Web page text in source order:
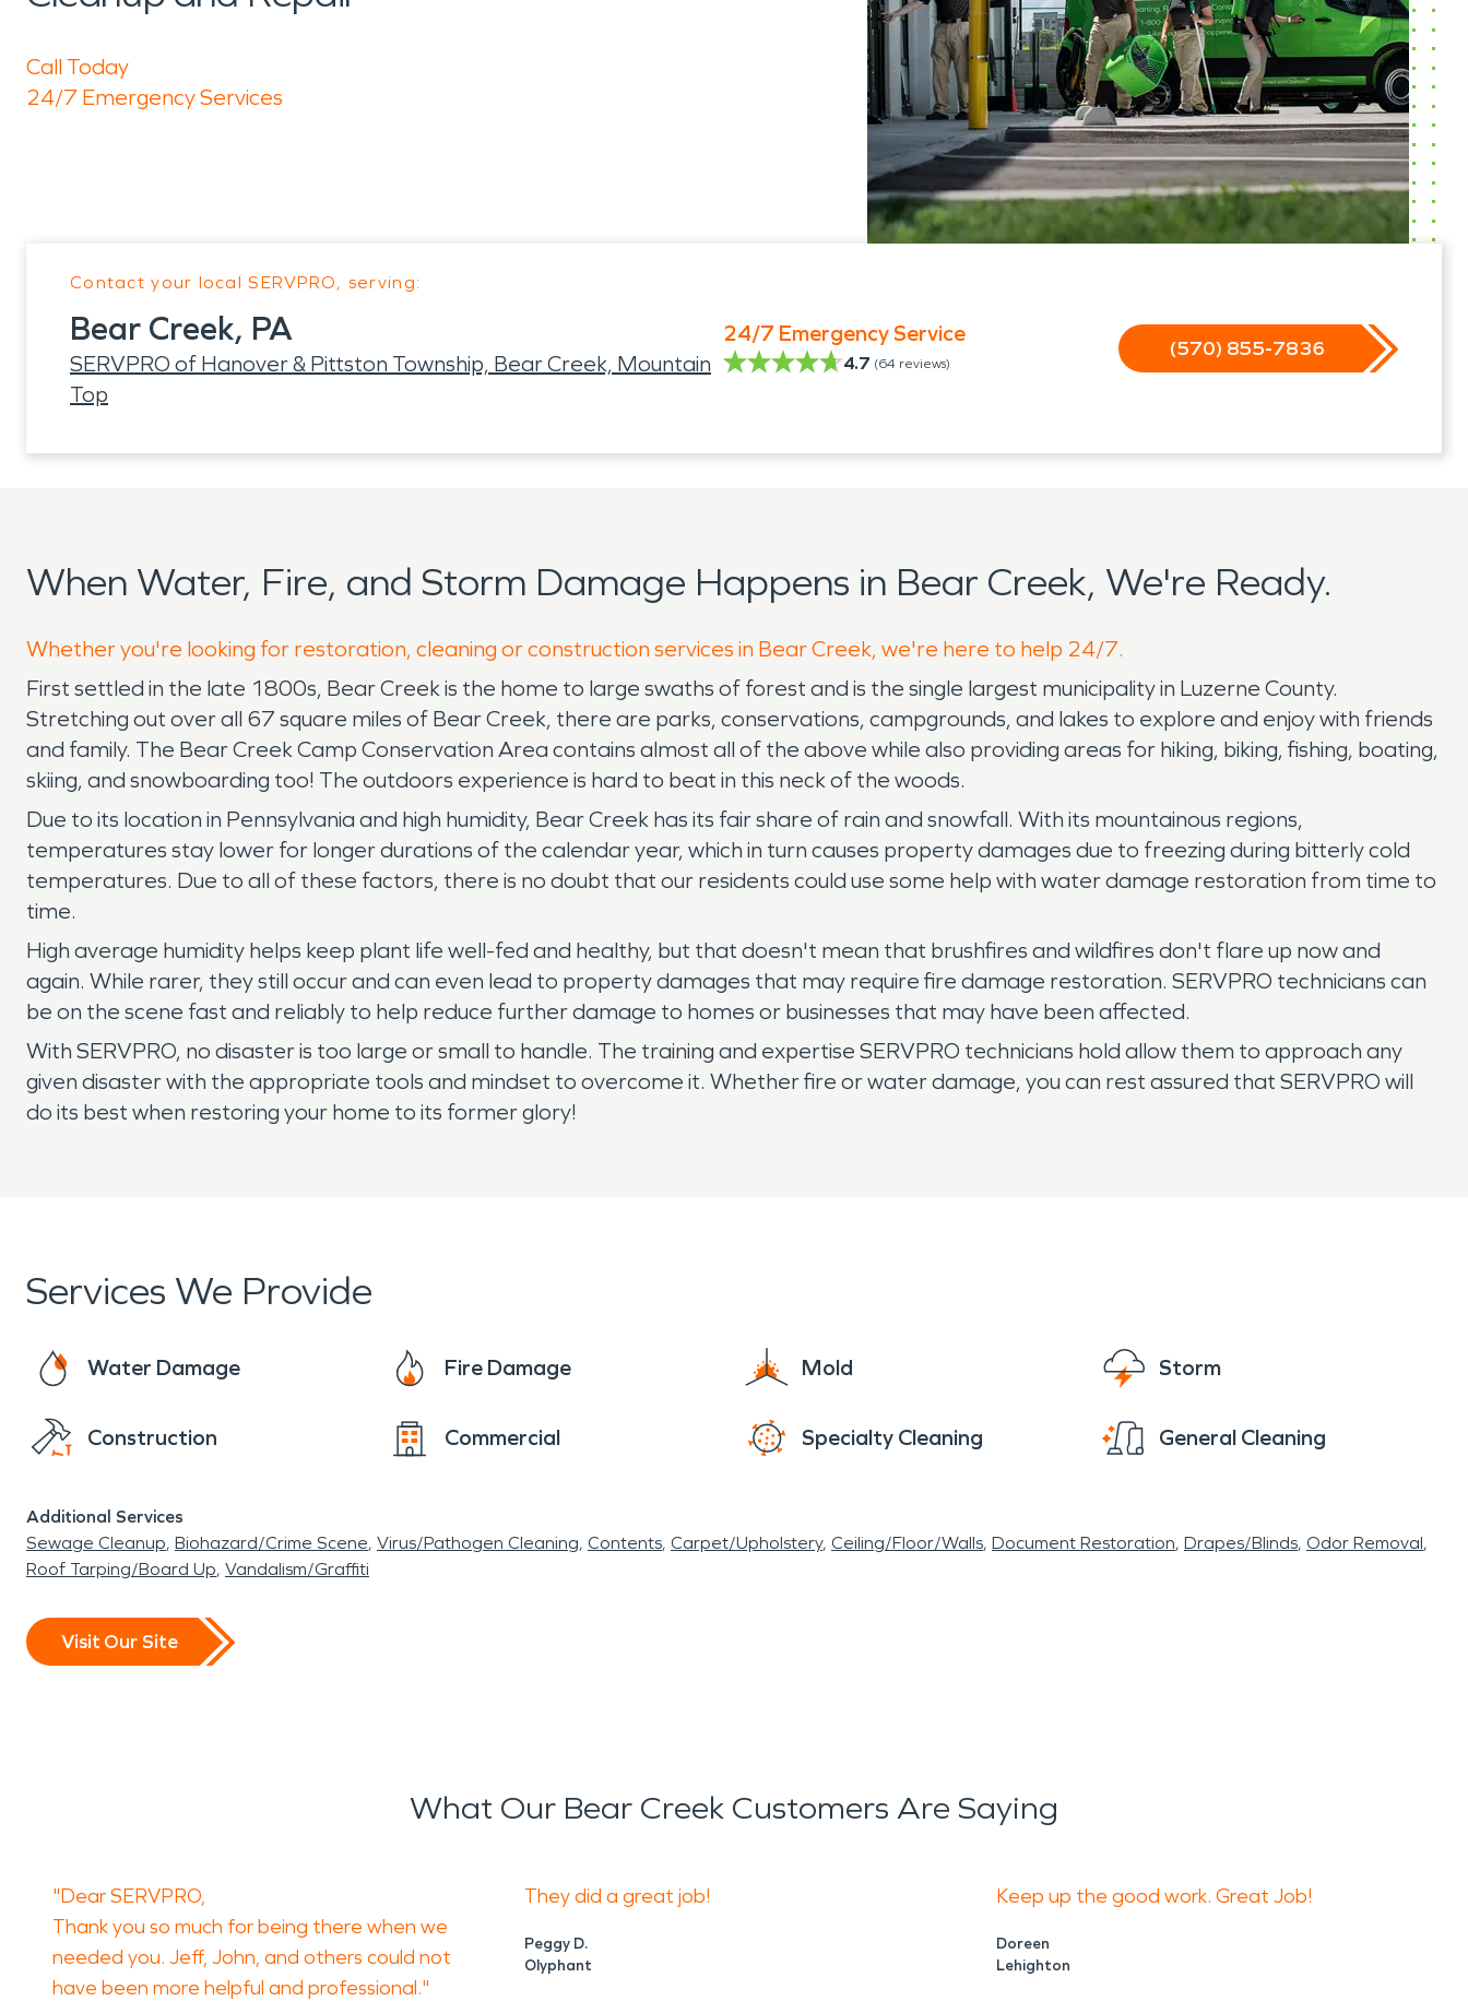
Call Today
24/7 Emergency Services
Contact your local SERVPRO, serving:
Bear Creek, PA
SERVPRO of Hanover & Pittston Township, Bear Creek, Mountain
Top
24/7 Emergency Service
4.7 (64 reviews)
(570) 855-7836
When Water, Fire, and Storm Damage Happens in Bear Creek, We're Ready.
Whether you're looking for restoration, cleaning or construction services in Bear Creek, we're here to help 24/7.
First settled in the late 1800s, Bear Creek is the home to large swaths of forest and is the single largest municipality in Luzerne County.
Stretching out over all 67 square miles of Bear Creek, there are parks, conservations, campgrounds, and lakes to explore and enjoy with friends
and family. The Bear Creek Camp Conservation Area contains almost all of the above while also providing areas for hiking, biking, fishing, boating,
skiing, and snowboarding too! The outdoors experience is hard to beat in this neck of the woods.
Due to its location in Pennsylvania and high humidity, Bear Creek has its fair share of rain and snowfall. With its mountainous regions,
temperatures stay lower for longer durations of the calendar year, which in turn causes property damages due to freezing during bitterly cold
temperatures. Due to all of these factors, there is no doubt that our residents could use some help with water damage restoration from time to
time.
High average humidity helps keep plant life well-fed and healthy, but that doesn't mean that brushfires and wildfires don't flare up now and
again. While rarer, they still occur and can even lead to property damages that may require fire damage restoration. SERVPRO technicians can
be on the scene fast and reliably to help reduce further damage to homes or businesses that may have been affected.
With SERVPRO, no disaster is too large or small to handle. The training and expertise SERVPRO technicians hold allow them to approach any
given disaster with the appropriate tools and mindset to overcome it. Whether fire or water damage, you can rest assured that SERVPRO will
do its best when restoring your home to its former glory!
Services We Provide
Water Damage Fire Damage Mold Storm
Construction Commercial Specialty Cleaning General Cleaning
Additional Services
Sewage Cleanup Biohazard/Crime Scene Virus/Pathogen Cleaning Contents Carpet/Upholstery Ceiling/Floor/Walls Document Restoration Drapes/Blinds Odor Removal
Roof Tarping/Board Up Vandalism/Graffiti
Visit Our Site
What Our Bear Creek Customers Are Saying
"Dear SERVPRO,
Thank you so much for being there when we
needed you. Jeff, John, and others could not
have been more helpful and professional."
They did a great job!
Peggy D.
Olyphant
Keep up the good work. Great Job!
Doreen
Lehighton